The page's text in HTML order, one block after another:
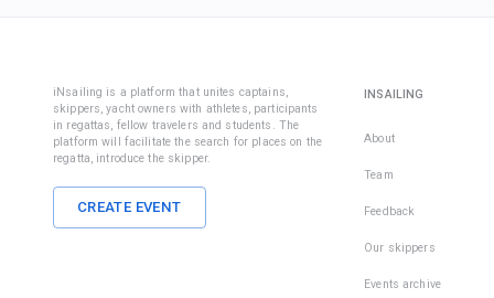
iNsailing is a platform that unites captains,
skippers, yacht owners with athletes, participants
in regattas, fellow travelers and students. The
platform will facilitate the search for places on the
regatta, introduce the skipper.
CREATE EVENT
INSAILING
About
Team
Feedback
Our skippers
Events archive